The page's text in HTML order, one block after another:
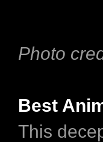
Photo
Best
This